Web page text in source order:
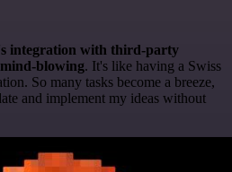
integration with third-party
mind-blowing. It's like having a Swiss
So many tasks become a breeze,
and implement my ideas without